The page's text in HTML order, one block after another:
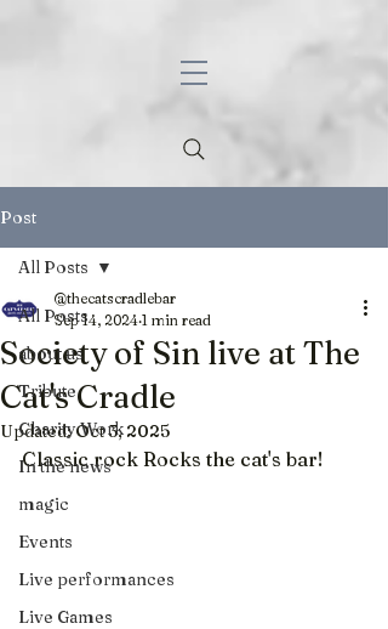
Post
All Posts
about us
Tribute
Charity Work
In the news
magic
Events
Live performances
Live Games
All Posts
Society of Sin live at The
Cat's Cradle
@thecatscradlebar
Sep 14, 2024 1 min read
Updated:Oct 3, 2025
Classic rock Rocks the cat's bar!